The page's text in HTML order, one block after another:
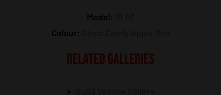
Model:
Colour:
RELATED GALLERIES